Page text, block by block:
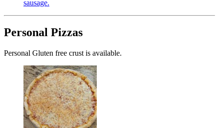
sausage.
Personal Pizzas
Personal Gluten free crust is available.